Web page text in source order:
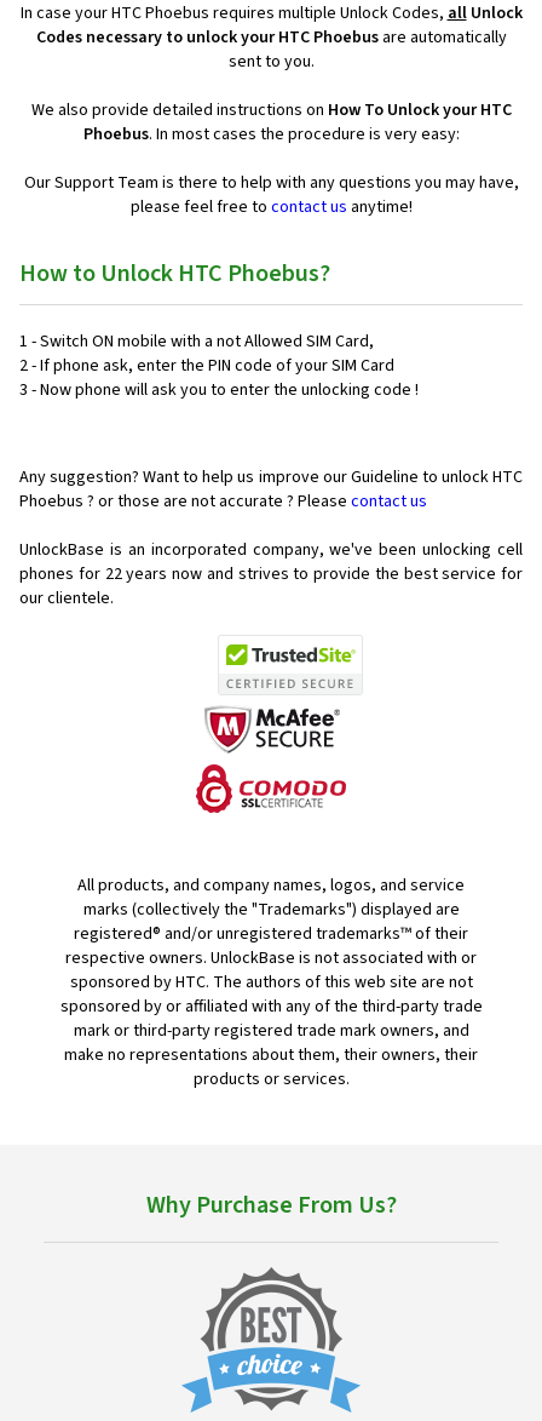
In case your HTC Phoebus requires multiple Unlock Codes,allUnlock
Codes necessary to unlock your HTC Phoebusare automatically
sent to you.
We also provide detailed instructions on How To Unlock your HTC
Phoebus. In most cases the procedure is very easy:
Our Support Team is there to help with any questions you may have,
please feel free to contact us anytime!
How to Unlock HTC Phoebus?
1 - Switch ON mobile with a not Allowed SIM Card,
2 - If phone ask, enter the PIN code of your SIM Card
3 - Now phone will ask you to enter the unlocking code !
Any suggestion? Want to help us improve our Guideline to unlock HTC
Phoebus ? or those are not accurate ? Please contact us
UnlockBase is an incorporated company, we've been unlocking cell
phones for 22 years now and strives to provide the best service for
our clientele.
All products, and company names, logos, and service
marks (collectively the "Trademarks") displayed are
registered® and/or unregistered trademarks™ of their
respective owners. UnlockBase is not associated with or
sponsored by HTC. The authors of this web site are not
sponsored by or affiliated with any of the third-party trade
mark or third-party registered trade mark owners, and
make no representations about them, their owners, their
products or services.
Why Purchase From Us?